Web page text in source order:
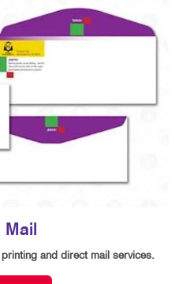
Mail
and direct mail services.